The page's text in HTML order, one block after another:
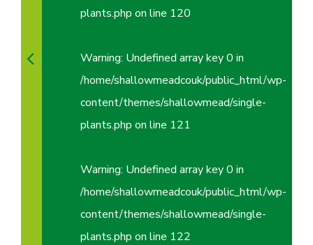
plants.php on line 120
Warning: Undefined array key 0 in
/home/shallowmeadcouk/public_html/wp-
content/themes/shallowmead/single-
plants.php on line 121
Warning: Undefined array key 0 in
/home/shallowmeadcouk/public_html/wp-
content/themes/shallowmead/single-
plants.php on line 122